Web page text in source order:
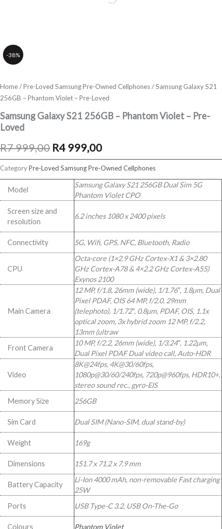
-38%
Home/Pre-Loved Samsung Pre-Owned Cellphones/ Samsung Galaxy S21
256GB – Phantom Violet – Pre-Loved
Samsung Galaxy S21 256GB – Phantom Violet – Pre-
Loved
R7 999,00 Original
price
R7
999,00.
R4 999,00Current
price
is:
R4
999,00.
CategoryPre-Loved Samsung Pre-Owned Cellphones
Model
Samsung Galaxy S21 256GB Dual Sim 5G
Phantom Violet CPO
Screen size and
resolution
6.2 inches 1080 x 2400 pixels
Connectivity 5G, Wifi, GPS, NFC, Bluetooth, Radio
CPU
Octa-core (1×2.9 GHz Cortex-X1 & 3×2.80
GHz Cortex-A78 & 4×2.2 GHz Cortex-A55)
Exynos 2100
Main Camera
12 MP, f/1.8, 26mm (wide), 1/1.76″, 1.8µm, Dual
Pixel PDAF, OIS 64 MP, f/2.0, 29mm
(telephoto), 1/1.72″, 0.8µm, PDAF, OIS, 1.1x
optical zoom, 3x hybrid zoom 12 MP, f/2.2,
13mm (ultraw
Front Camera
10 MP, f/2.2, 26mm (wide), 1/3.24″, 1.22µm,
Dual Pixel PDAF Dual video call, Auto-HDR
Video
8K@24fps, 4K@30/60fps,
1080p@30/60/240fps, 720p@960fps, HDR10+,
stereo sound rec., gyro-EIS
Memory Size
256GB
Sim Card Dual SIM (Nano-SIM, dual stand-by)
Weight 169g
Dimensions 151.7 x 71.2 x 7.9 mm
Battery Capacity
Li-Ion 4000 mAh, non-removable Fast charging
25W
Ports
USB Type-C 3.2, USB On-The-Go
Colours Phantom Violet